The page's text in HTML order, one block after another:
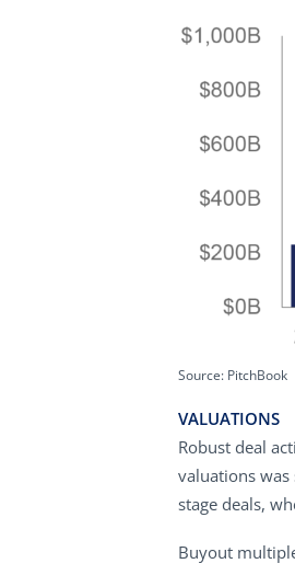
Source: PitchBook
VALUATIONS
Robust deal
valuations
stage deals,
Buyout